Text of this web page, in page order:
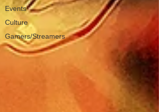
Events
Culture
Gamers/Streamers